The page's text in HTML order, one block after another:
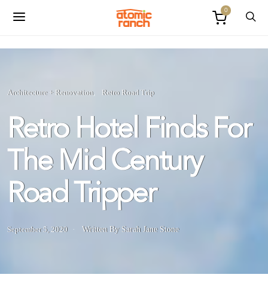
0
Architecture + Renovation Retro Road Trip
Retro Hotel Finds For
The Mid Century
Road Tripper
September 5, 2020 Written By Sarah Jane Stone